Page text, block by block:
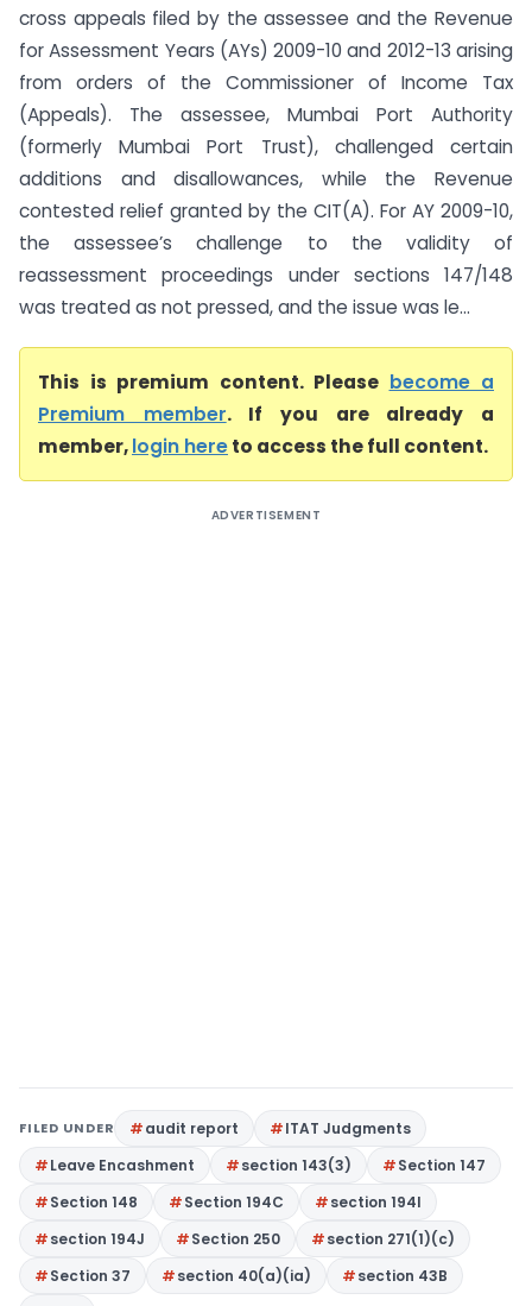
cross appeals filed by the assessee and the Revenue
for Assessment Years (AYs) 2009-10 and 2012-13 arising
from orders of the Commissioner of Income Tax
(Appeals). The assessee, Mumbai Port Authority
(formerly Mumbai Port Trust), challenged certain
additions and disallowances, while the Revenue
contested relief granted by the CIT(A). For AY 2009-10,
the assessee’s challenge to the validity of
reassessment proceedings under sections 147/148
was treated as not pressed, and the issue was le...
This is premium content. Please become a
Premium member. If you are already a
member,login hereto access the full content.
ADVERTISEMENT
FILED UNDER audit report
ITAT Judgments
Leave Encashment
section 143(3)
Section 147
Section 148
Section 194C
section 194I
section 194J
Section 250
section 271(1)(c)
Section 37
section 40(a)(ia)
section 43B